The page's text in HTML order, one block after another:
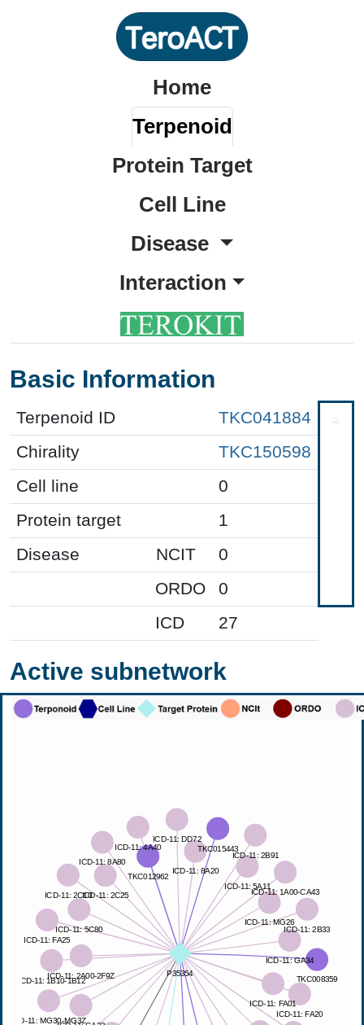
Home
Terpenoid
Protein Target
Cell Line
Disease
Interaction
Basic Information
Terpenoid ID
TKC041884
Chirality
TKC150598
Cell line
0
Protein target
1
Disease
NCIT
0
ORDO
0
ICD
27
Active subnetwork